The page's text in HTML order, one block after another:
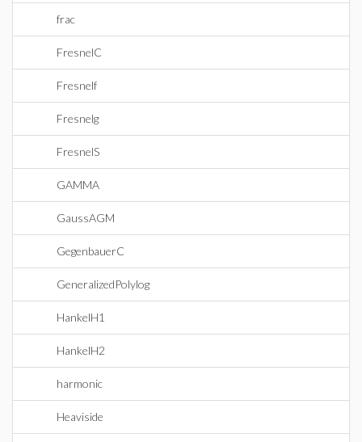
frac
FresnelC
Fresnelf
Fresnelg
FresnelS
GAMMA
GaussAGM
GegenbauerC
GeneralizedPolylog
HankelH1
HankelH2
harmonic
Heaviside